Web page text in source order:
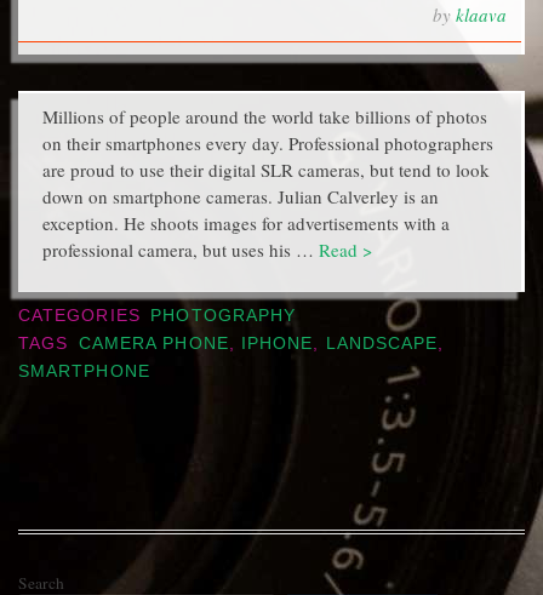
by klaava
Millions of people around the world take billions of photos
on their smartphones every day. Professional photographers
are proud to use their digital SLR cameras, but tend to look
down on smartphone cameras. Julian Calverley is an
exception. He shoots images for advertisements with a
professional camera, but uses his … Read >
CATEGORIES
PHOTOGRAPHY
TAGS
CAMERA PHONE IPHONE LANDSCAPE
SMARTPHONE
Search